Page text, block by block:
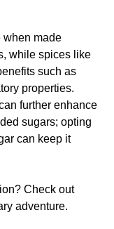
when made
while spices like
such as
properties.
further enhance
sugars; opting
can keep it
Check out
adventure.